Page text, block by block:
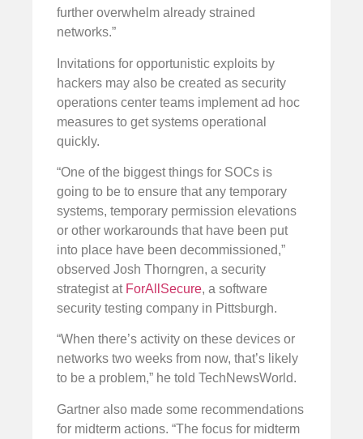
further overwhelm already strained
networks.”
Invitations for opportunistic exploits by
hackers may also be created as security
operations center teams implement ad hoc
measures to get systems operational
quickly.
“One of the biggest things for SOCs is
going to be to ensure that any temporary
systems, temporary permission elevations
or other workarounds that have been put
into place have been decommissioned,”
observed Josh Thorngren, a security
strategist at ForAllSecure, a software
security testing company in Pittsburgh.
“When there’s activity on these devices or
networks two weeks from now, that’s likely
to be a problem,” he told TechNewsWorld.
Gartner also made some recommendations
for midterm actions. “The focus for midterm